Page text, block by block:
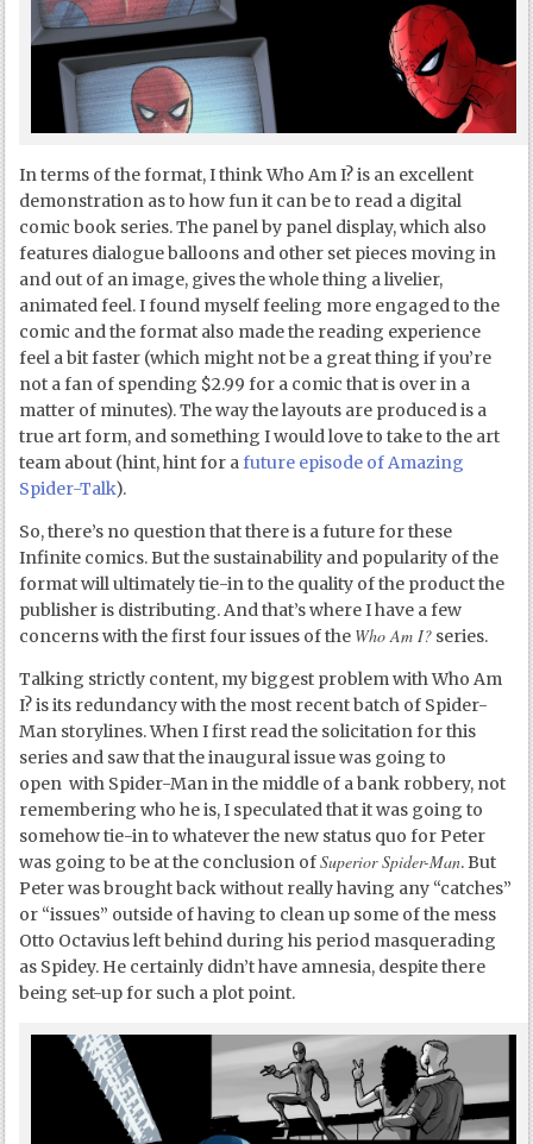
In terms of the format, I think Who Am I? is an excellent
demonstration as to how fun it can be to read a digital
comic book series. The panel by panel display, which also
features dialogue balloons and other set pieces moving in
and out of an image, gives the whole thing a livelier,
animated feel. I found myself feeling more engaged to the
comic and the format also made the reading experience
feel a bit faster (which might not be a great thing if you’re
not a fan of spending $2.99 for a comic that is over in a
matter of minutes). The way the layouts are produced is a
true art form, and something I would love to take to the art
team about (hint, hint for afuture episode of Amazing
Spider-Talk).
So, there’s no question that there is a future for these
Infinite comics. But the sustainability and popularity of the
format will ultimately tie-in to the quality of the product the
publisher is distributing. And that’s where I have a few
concerns with the first four issues of the Who Am I? series.
Talking strictly content, my biggest problem with Who Am
I? is its redundancy with the most recent batch of Spider-
Man storylines. When I first read the solicitation for this
series and saw that the inaugural issue was going to
open with Spider-Man in the middle of a bank robbery, not
remembering who he is, I speculated that it was going to
somehow tie-in to whatever the new status quo for Peter
was going to be at the conclusion ofSuperior Spider-Man. But
Peter was brought back without really having any “catches”
or “issues” outside of having to clean up some of the mess
Otto Octavius left behind during his period masquerading
as Spidey. He certainly didn’t have amnesia, despite there
being set-up for such a plot point.